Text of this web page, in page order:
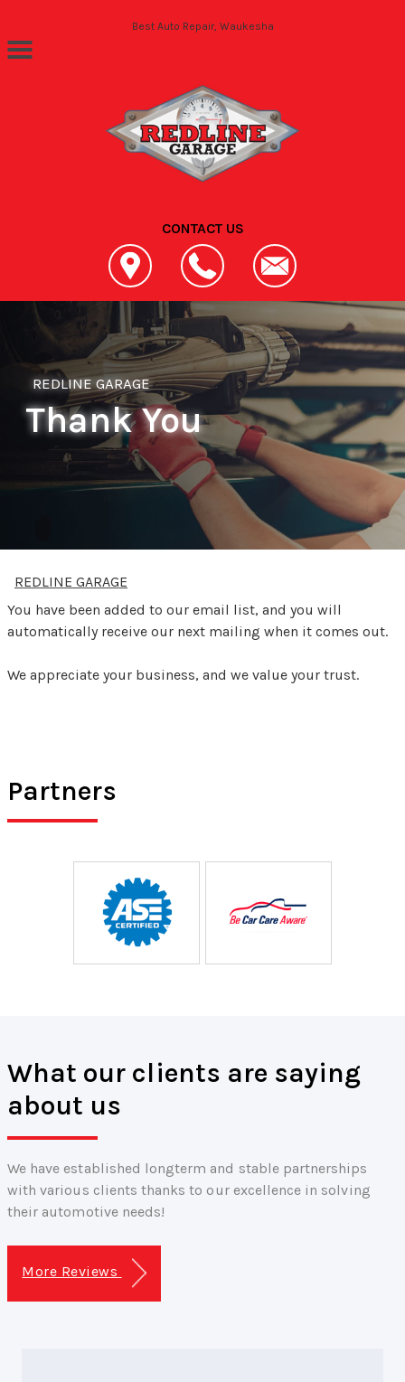
Skip to main contentBest Auto Repair, Waukesha
CONTACT US
REDLINE GARAGE
Thank You
REDLINE GARAGE
You have been added to our email list, and you will
automatically receive our next mailing when it comes out.
We appreciate your business, and we value your trust.
Partners
What our clients are saying
about us
We have established longterm and stable partnerships
with various clients thanks to our excellence in solving
their automotive needs!
More Reviews